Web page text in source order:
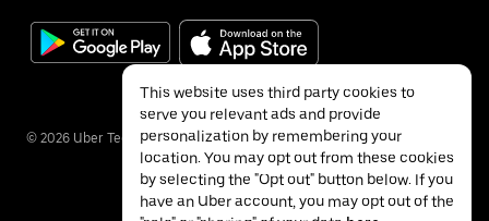
© 2026 Uber Technologies Inc.
This website uses third party cookies to
serve you relevant ads and provide
personalization by remembering your
location. You may opt out from these cookies
by selecting the "Opt out" button below. If you
have an Uber account, you may opt out of the